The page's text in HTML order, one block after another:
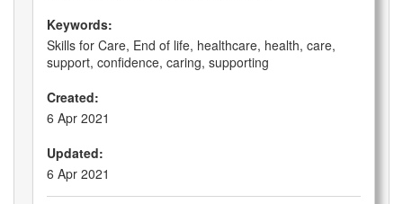
Keywords:
Skills for Care, End of life, healthcare, health, care,
support, confidence, caring, supporting
Created:
6 Apr 2021
Updated:
6 Apr 2021